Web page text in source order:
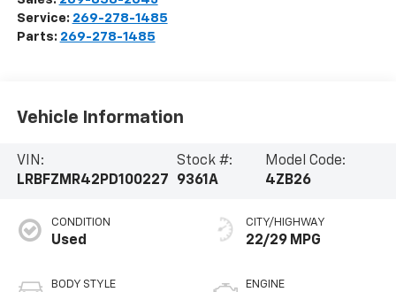
Service: 269-278-1485
Parts: 269-278-1485
Vehicle Information
VIN:
LRBFZMR42PD100227
Stock #:
9361A
Model Code:
4ZB26
CONDITION
Used
BODY STYLE
CITY/HIGHWAY
22/29 MPG
ENGINE